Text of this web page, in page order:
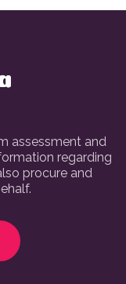
assessment and
regarding
procure and